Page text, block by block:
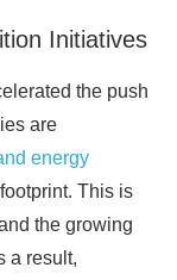
Initiatives
the push
are
energy
This is
the growing
a result,